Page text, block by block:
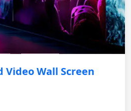
Video Wall Screen